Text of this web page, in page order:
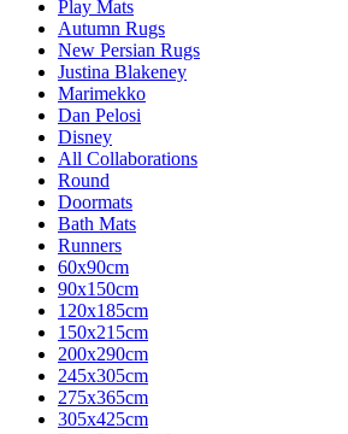
Play Mats
Autumn Rugs
New Persian Rugs
Justina Blakeney
Marimekko
Dan Pelosi
Disney
All Collaborations
Round
Doormats
Bath Mats
Runners
60x90cm
90x150cm
120x185cm
150x215cm
200x290cm
245x305cm
275x365cm
305x425cm